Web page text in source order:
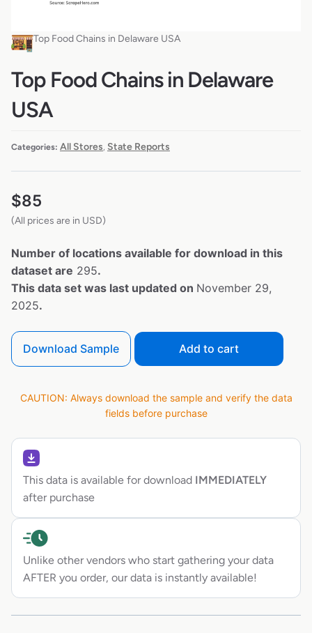
Top Food Chains in Delaware USA
Top Food Chains in Delaware
USA
Categories: All Stores, State Reports
$85
(All prices are in USD)
Number of locations available for download in this
dataset are 295.
This data set was last updated on November 29,
2025.
Download Sample Add to cart
CAUTION: Always download the sample and verify the data
fields before purchase
This data is available for download IMMEDIATELY
after purchase
Unlike other vendors who start gathering your data
AFTER you order, our data is instantly available!